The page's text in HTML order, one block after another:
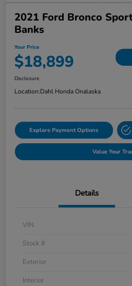
2021 Ford Bronco
Banks
Your Price
$18,899
Disclosure
Location:Dahl Honda Onalaska
Explore Payment Options
Value Your
Details
VIN
Stock #
Exterior
Interior